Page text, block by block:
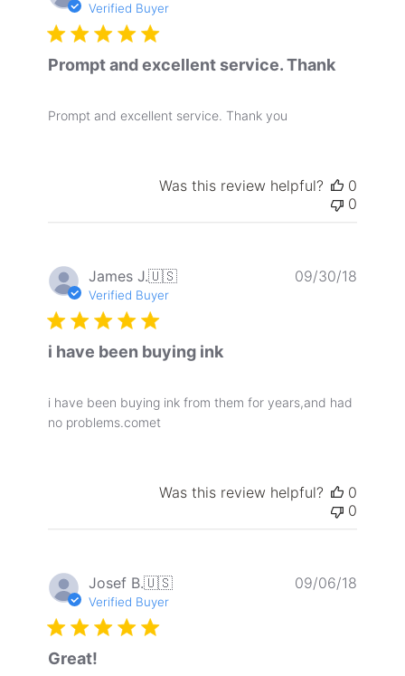
Verified Buyer
Prompt and excellent service. Thank
Prompt and excellent service. Thank you
Was this review helpful?
0
0
James J.🇺🇸
Verified Buyer
i have been buying ink
i have been buying ink from them for years,and had
no problems.comet
09/30/18
Was this review helpful?
0
0
Josef B.🇺🇸
Verified Buyer
Great!
09/06/18